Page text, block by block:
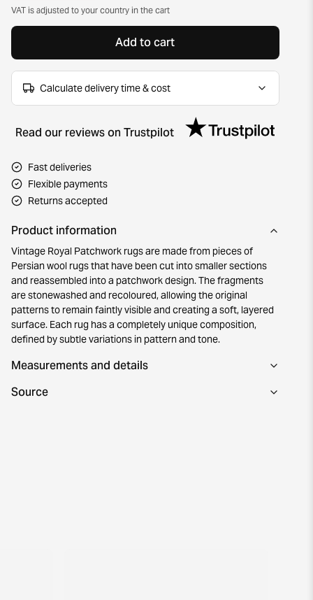
VAT is adjusted to your country in the cart
Add to cart
Calculate delivery time & cost
Read our reviews on Trustpilot
Fast deliveries
Flexible payments
Returns accepted
Product information
Vintage Royal Patchwork rugs are made from pieces of
Persian wool rugs that have been cut into smaller sections
and reassembled into a patchwork design. The fragments
are stonewashed and recoloured, allowing the original
patterns to remain faintly visible and creating a soft, layered
surface. Each rug has a completely unique composition,
defined by subtle variations in pattern and tone.
Measurements and details
Source